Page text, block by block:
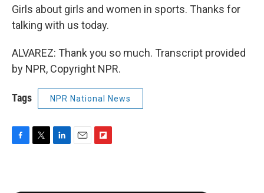
Girls about girls and women in sports. Thanks for
talking with us today.
ALVAREZ: Thank you so much. Transcript provided
by NPR, Copyright NPR.
Tags NPR National News